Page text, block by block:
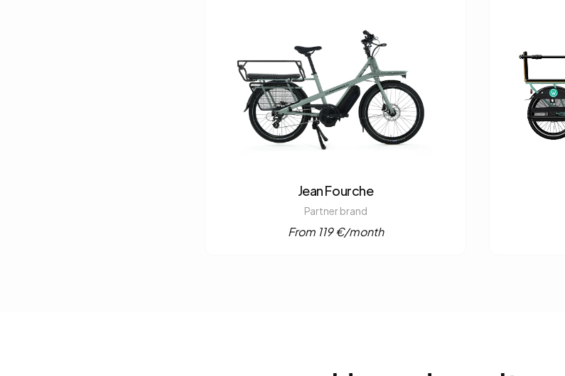
Jean Fourche
Partner brand
From 119 €/month